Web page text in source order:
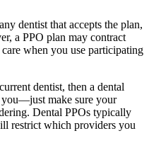
dentist that accepts the plan,
a PPO plan may contract
when you use participating
dentist, then a dental
make sure your
Dental PPOs typically
restrict which providers you